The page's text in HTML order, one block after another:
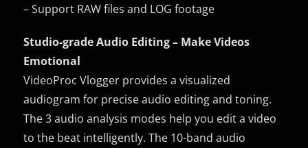
– Support RAW files and LOG footage
Studio-grade Audio Editing – Make Videos
Emotional
VideoProc Vlogger provides a visualized
audiogram for precise audio editing and toning.
The 3 audio analysis modes help you edit a video
to the beat intelligently. The 10-band audio